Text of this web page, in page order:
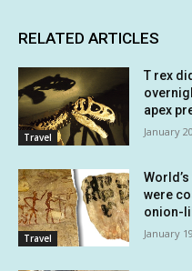
RELATED ARTICLES
Travel
T rex
apex
January
Travel
were
onion-
January